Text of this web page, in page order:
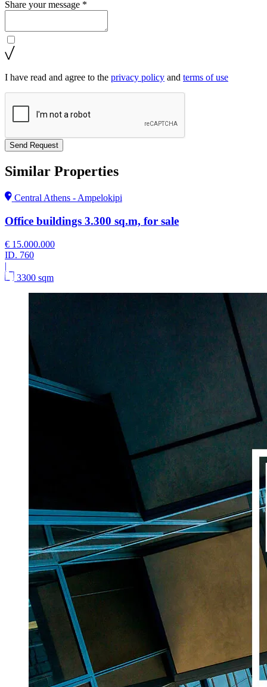
Share your message *
I have read and agree to the privacy policy and terms of use
Send Request
Similar Properties
Central Athens - Ampelokipi
Office buildings 3.300 sq.m, for sale
€ 15.000.000
ID. 760
|
3300 sqm